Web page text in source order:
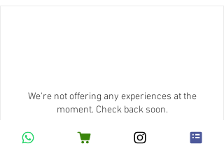
We're not offering any experiences at the
moment. Check back soon.